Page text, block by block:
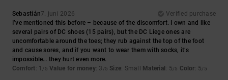
Sebastián7. juni 2026
Verified purchase
I’ve mentioned this before – because of the discomfort. I own and like
several pairs of DC shoes (15 pairs), but the DC Liege ones are
uncomfortable around the toes; they rub against the top of the foot
and cause sores, and if you want to wear them with socks, it’s
impossible… they hurt even more.
Comfort: 1 /5 Value for money: 3 /5 Size: Small Material : 5/5 Color: 5/5